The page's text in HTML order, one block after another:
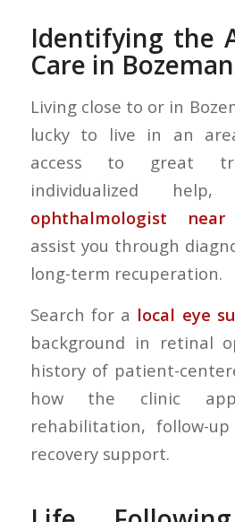
Identifying the
Care in
Living close to or in
lucky to live in an
access to great
individualized
ophthalmologist near
assist you through
long-term recuperation.
Search for a local eye
background in retinal
history of patient-
how the clinic
rehabilitation, follow-
recovery support.